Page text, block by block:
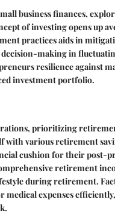
business finances,
of investing opens up
practices aids in
decision-making in
resilience against
investment portfolio.
prioritizing
various retirement
cushion for their post-
retirement
during retirement.
expenses